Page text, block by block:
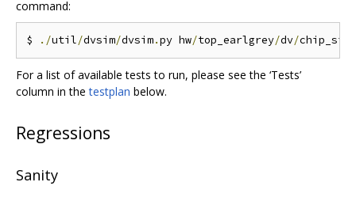
command:
$ ./util/dvsim/dvsim.py hw/top_earlgrey/dv/
For a list of available tests to run, please see the ‘Tests’
column in thetestplan below.
Regressions
Sanity